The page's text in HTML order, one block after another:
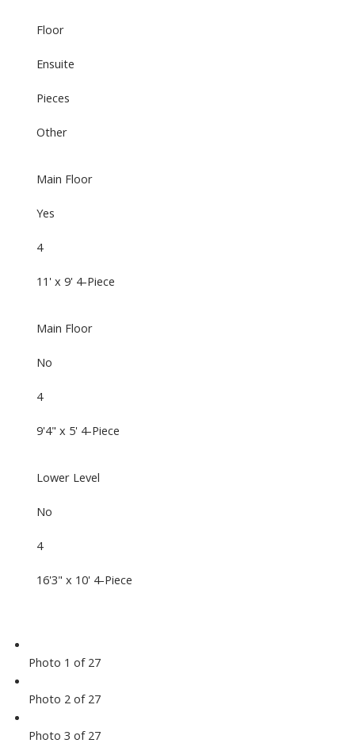
Floor
Ensuite
Pieces
Other
Main Floor
Yes
4
11' x 9' 4-Piece
Main Floor
No
4
9'4" x 5' 4-Piece
Lower Level
No
4
16'3" x 10' 4-Piece
Photo 1 of 27
Photo 2 of 27
Photo 3 of 27